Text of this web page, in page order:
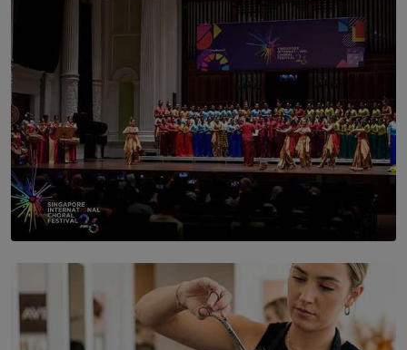
SOLAR HQ
St. Bridget’s Convent Choir Brings International
Recognition to Sri Lanka at Singapore Choir Festival.
BY THASMINA SOOKOOR